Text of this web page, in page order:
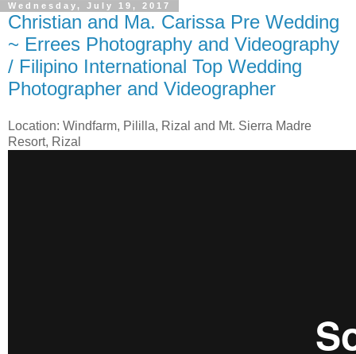
Wednesday, July 19, 2017
Christian and Ma. Carissa Pre Wedding
~ Errees Photography and Videography
/ Filipino International Top Wedding
Photographer and Videographer
Location: Windfarm, Pililla, Rizal and Mt. Sierra Madre
Resort, Rizal